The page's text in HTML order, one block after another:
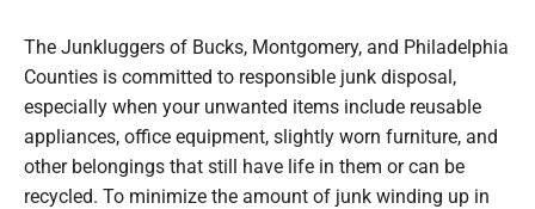
The Junkluggers of Bucks, Montgomery, and Philadelphia
Counties is committed to responsible junk disposal,
especially when your unwanted items include reusable
appliances, office equipment, slightly worn furniture, and
other belongings that still have life in them or can be
recycled. To minimize the amount of junk winding up in